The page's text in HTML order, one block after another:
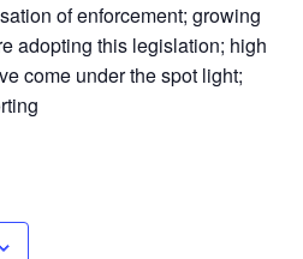
of enforcement; growing
adopting this legislation; high
come under the spot light;